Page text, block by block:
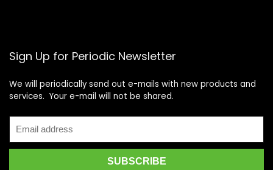
Sign Up for Periodic Newsletter
We will periodically send out e-mails with new products and
services. Your e-mail will not be shared.